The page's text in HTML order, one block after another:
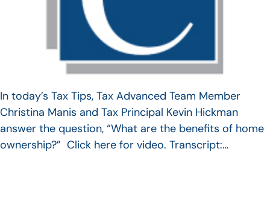
In today’s Tax Tips, Tax Advanced Team Member
Christina Manis and Tax Principal Kevin Hickman
answer the question, “What are the benefits of home
ownership?” Click here for video. Transcript:…